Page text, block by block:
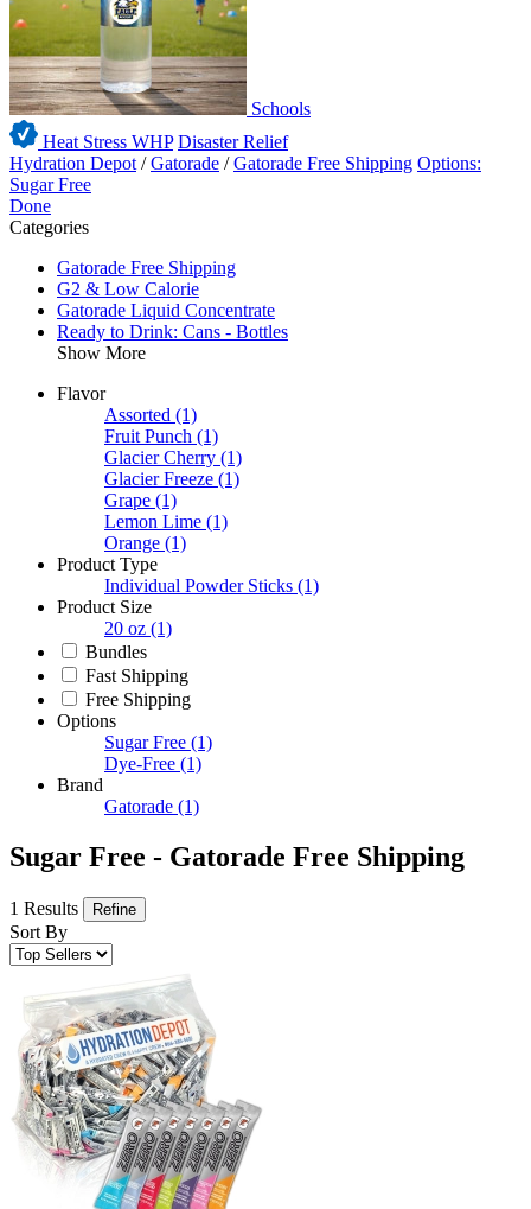
Schools
Heat Stress WHP Disaster Relief
Hydration Depot /Gatorade /Gatorade Free Shipping Options:
Sugar Free
Done
Categories
Gatorade Free Shipping
G2 & Low Calorie
Gatorade Liquid Concentrate
Ready to Drink: Cans - Bottles
Show More
Flavor
Assorted (1)
Fruit Punch (1)
Glacier Cherry (1)
Glacier Freeze (1)
Grape (1)
Lemon Lime (1)
Orange (1)
Product Type
Individual Powder Sticks (1)
Product Size
20 oz (1)
Bundles
Fast Shipping
Free Shipping
Options
Sugar Free (1)
Dye-Free (1)
Brand
Gatorade (1)
Sugar Free - Gatorade Free Shipping
1 Results Refine
Sort By